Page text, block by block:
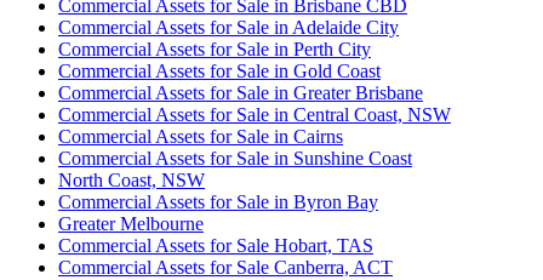
Commercial Assets for Sale in Brisbane CBD
Commercial Assets for Sale in Adelaide City
Commercial Assets for Sale in Perth City
Commercial Assets for Sale in Gold Coast
Commercial Assets for Sale in Greater Brisbane
Commercial Assets for Sale in Central Coast, NSW
Commercial Assets for Sale in Cairns
Commercial Assets for Sale in Sunshine Coast
North Coast, NSW
Commercial Assets for Sale in Byron Bay
Greater Melbourne
Commercial Assets for Sale Hobart, TAS
Commercial Assets for Sale Canberra, ACT